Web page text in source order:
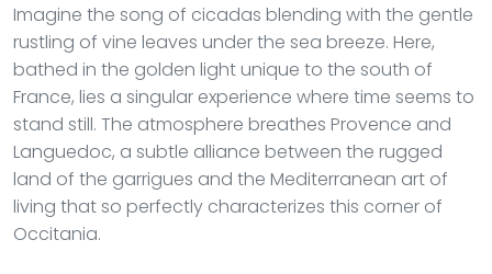
Imagine the song of cicadas blending with the gentle
rustling of vine leaves under the sea breeze. Here,
bathed in the golden light unique to the south of
France, lies a singular experience where time seems to
stand still. The atmosphere breathes Provence and
Languedoc, a subtle alliance between the rugged
land of the garrigues and the Mediterranean art of
living that so perfectly characterizes this corner of
Occitania.